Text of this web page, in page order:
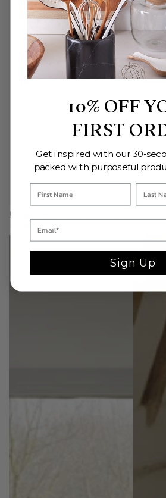
Mikado Solid Oak Side Table
Regular
price
10% OFF
FIRST
Get inspired with our 30-
packed with purposeful
Sign Up